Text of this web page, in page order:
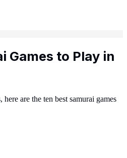
Games to Play in
are the ten best samurai games